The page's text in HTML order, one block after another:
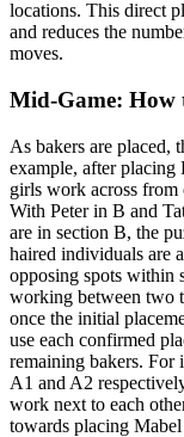
locations. This direct
and reduces the
moves.
Mid-Game: How
As bakers are placed,
example, after placing
girls work across from
With Peter in B and
are in section B, the
haired individuals are
opposing spots within
working between two
once the initial
use each confirmed
remaining bakers. For
A1 and A2
work next to each
towards placing